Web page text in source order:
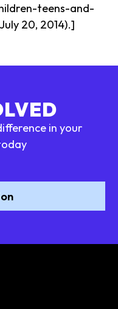
teens-and-
20, 2014).]
in your